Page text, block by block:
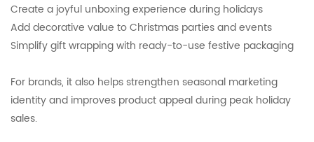
Create a joyful unboxing experience during holidays
Add decorative value to Christmas parties and events
Simplify gift wrapping with ready-to-use festive packaging
For brands, it also helps strengthen seasonal marketing
identity and improves product appeal during peak holiday
sales.